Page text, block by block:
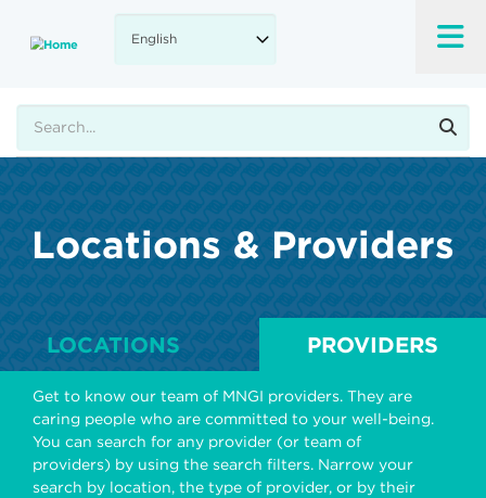
main
Locations & Providers
LOCATIONS PROVIDERS
Get to know our team of MNGI providers. They are
caring people who are committed to your well-being.
You can search for any provider (or team of
providers) by using the search filters. Narrow your
search by location, the type of provider, or by their